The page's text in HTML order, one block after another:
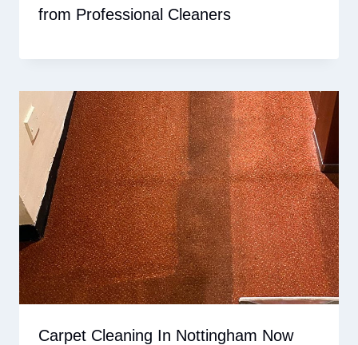
from Professional Cleaners
Carpet Cleaning In Nottingham Now